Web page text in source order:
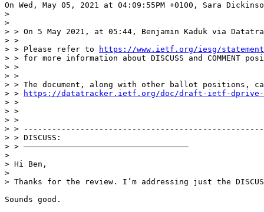
On Wed, May 05, 2021 at 04:09:55PM +0100, Sara
>
>
> > On 5 May 2021, at 05:44, Benjamin Kaduk via
> >
> > Please refer to
https://www.ietf.org/iesg/
> > for more information about DISCUSS and COMMENT
> >
> >
> > The document, along with other ballot positions,
> >
https://datatracker.ietf.org/doc/draft-ietf-
> >
> >
> >
> >
> > DISCUSS:
> > ———————————————————————————————————
>
> Hi Ben,
>
> Thanks for the review. I’m addressing just the
Sounds good.